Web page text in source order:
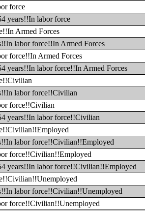
force
years!!In labor force
Armed Forces
labor force!!In Armed Forces
force!!In Armed Forces
years!!In labor force!!In Armed Forces
labor force!!Civilian
force!!Civilian
years!!In labor force!!Civilian
labor force!!Civilian!!Employed
force!!Civilian!!Employed
years!!In labor force!!Civilian!!Employed
labor force!!Civilian!!Unemployed
force!!Civilian!!Unemployed